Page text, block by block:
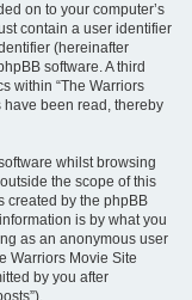
on to your computer’s
contain a user identifier
(hereinafter
software. A third
within “The Warriors
have been read, thereby
whilst browsing
the scope of this
created by the phpBB
is by what you
as an anonymous user
Warriors Movie Site
by you after